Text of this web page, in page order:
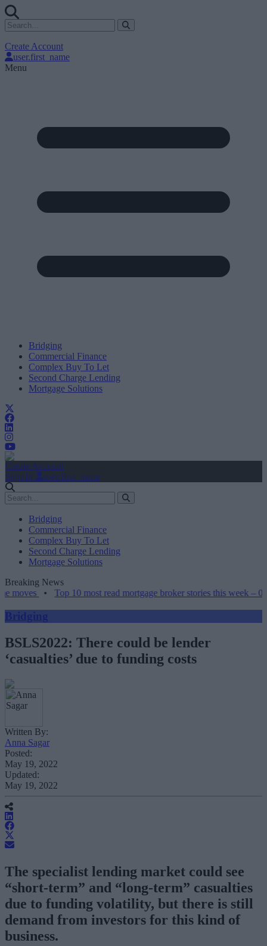
Create Account
user.first_name
Menu
Bridging
Commercial Finance
Complex Buy To Let
Second Charge Lending
Mortgage Solutions
Create Account
Sign In
user.first_name
Bridging
Commercial Finance
Complex Buy To Let
Second Charge Lending
Mortgage Solutions
Breaking News
Top 10 most read mortgage broker stories this week – 07/08/2026
Bridging
BSLS2022: There could be lender
‘casualties’ due to funding costs
Written By:
Anna Sagar
Posted:
May 19, 2022
Updated:
May 19, 2022
The specialist lending market could see
“short-term” and “long-term” casualties
due to funding volatility, but there is still
demand from investors for this kind of
business.